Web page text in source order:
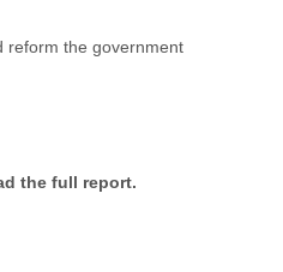
reform the government
the full report.